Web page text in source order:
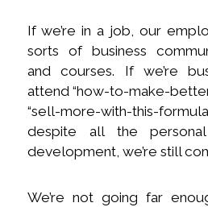
If we’re in a job, our
sorts of business
and courses. If we’re
attend “how-to-make-
“sell-more-with-this-
despite all the
development, we’re still
We’re not going far